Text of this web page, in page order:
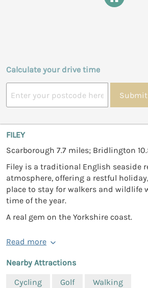
Calculate your drive time
Submit
FILEY
Scarborough 7.7 miles; Bridlington
Filey is a traditional English seaside
atmosphere, offering a restful
place to stay for walkers and wildlife
time of the year.
A real gem on the Yorkshire coast.
Read more
Nearby Attractions
Cycling
Golf Walking